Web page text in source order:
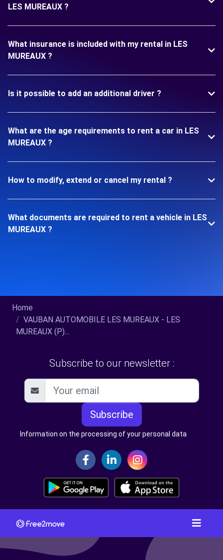
LES MUREAUX ?
What insurance is included with my rental in LES
MUREAUX ?
Is it possible to add an additional driver ?
What are the age requirements to rent a car in LES
MUREAUX ?
How to modify, extend or cancel my rental ?
What documents are required to rent a vehicle in LES
MUREAUX ?
Home
VAUBAN AUTOMOBILE LES MUREAUX - LES
MUREAUX (P)...
Subscribe to our newsletter :
Subscribe
Information on the processing of your personal data